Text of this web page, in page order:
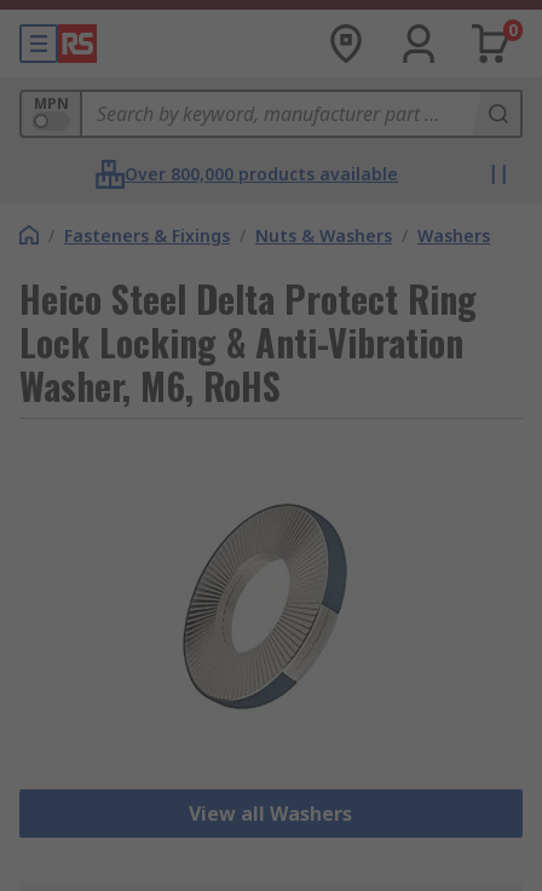
0
MPN
Over 800,000 products available
/ Fasteners & Fixings / Nuts & Washers / Washers
Heico Steel Delta Protect Ring
Lock Locking & Anti-Vibration
Washer, M6, RoHS
View all Washers